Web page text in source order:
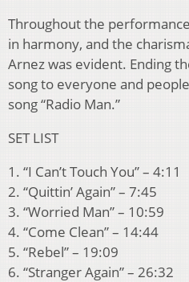
Throughout the
in harmony, and the
Arnez was evident. Ending
song to everyone and
song “Radio Man.”
SET LIST
1. “I Can’t Touch You” – 4:11
2. “Quittin’ Again” – 7:45
3. “Worried Man” – 10:59
4. “Come Clean” – 14:44
5. “Rebel” – 19:09
6. “Stranger Again” – 26:32